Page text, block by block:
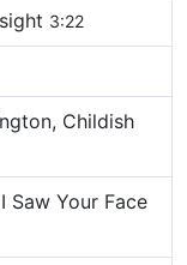
3:22
Childish
Saw Your Face